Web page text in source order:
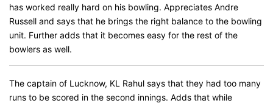
has worked really hard on his bowling. Appreciates Andre
Russell and says that he brings the right balance to the bowling
unit. Further adds that it becomes easy for the rest of the
bowlers as well.
The captain of Lucknow, KL Rahul says that they had too many
runs to be scored in the second innings. Adds that while